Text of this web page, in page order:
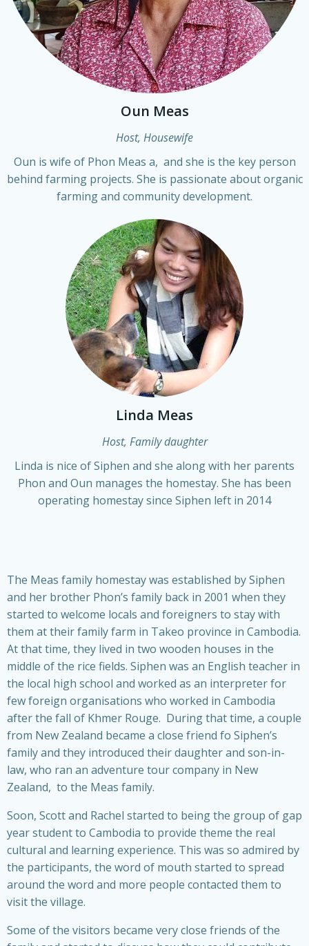
Oun Meas
Host, Housewife
Oun is wife of Phon Meas a, and she is the key person
behind farming projects. She is passionate about organic
farming and community development.
Linda Meas
Host, Family daughter
Linda is nice of Siphen and she along with her parents
Phon and Oun manages the homestay. She has been
operating homestay since Siphen left in 2014
The Meas family homestay was established by Siphen
and her brother Phon’s family back in 2001 when they
started to welcome locals and foreigners to stay with
them at their family farm in Takeo province in Cambodia.
At that time, they lived in two wooden houses in the
middle of the rice fields. Siphen was an English teacher in
the local high school and worked as an interpreter for
few foreign organisations who worked in Cambodia
after the fall of Khmer Rouge. During that time, a couple
from New Zealand became a close friend fo Siphen’s
family and they introduced their daughter and son-in-
law, who ran an adventure tour company in New
Zealand, to the Meas family.
Soon, Scott and Rachel started to being the group of gap
year student to Cambodia to provide theme the real
cultural and learning experience. This was so admired by
the participants, the word of mouth started to spread
around the word and more people contacted them to
visit the village.
Some of the visitors became very close friends of the